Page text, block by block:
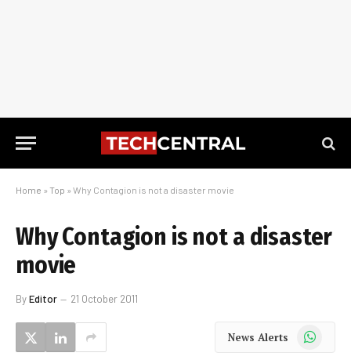
Home » Top » Why Contagion is not a disaster movie
Why Contagion is not a disaster
movie
ByEditor 21 October 2011
News Alerts WhatsApp